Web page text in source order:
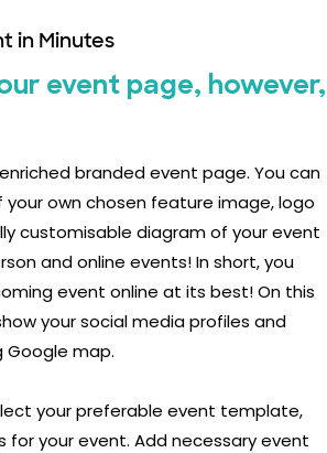
in Minutes
event page, however,
branded event page. You can
own chosen feature image, logo
customisable diagram of your event
and online events! In short, you
event online at its best! On this
your social media profiles and
Google map.
your preferable event template,
for your event. Add necessary event